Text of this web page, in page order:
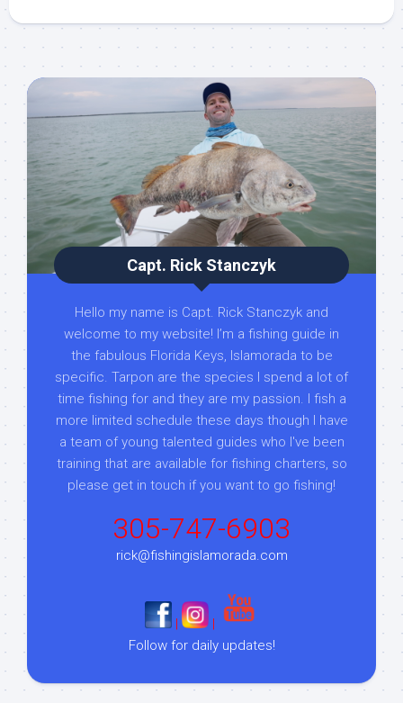
Capt. Rick Stanczyk
Hello my name is Capt. Rick Stanczyk and
welcome to my website! I’m a fishing guide in
the fabulous Florida Keys, Islamorada to be
specific. Tarpon are the species I spend a lot of
time fishing for and they are my passion. I fish a
more limited schedule these days though I have
a team of young talented guides who I've been
training that are available for fishing charters, so
please get in touch if you want to go fishing!
305-747-6903
rick@fishingislamorada.com
|
|
Follow for daily updates!